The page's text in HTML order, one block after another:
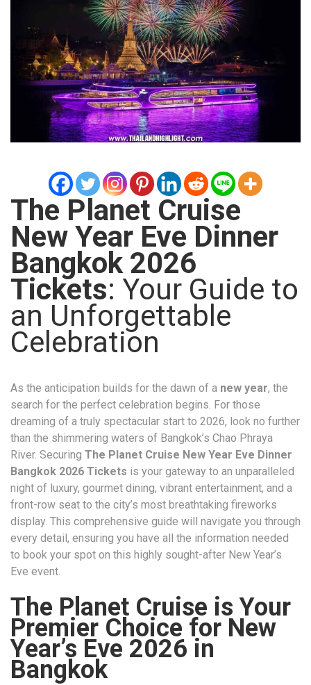
The Planet Cruise
New Year Eve Dinner
Bangkok 2026
Tickets: Your Guide to
an Unforgettable
Celebration
As the anticipation builds for the dawn of a new year, the
search for the perfect celebration begins. For those
dreaming of a truly spectacular start to 2026, look no further
than the shimmering waters of Bangkok’s Chao Phraya
River. Securing The Planet Cruise New Year Eve Dinner
Bangkok 2026 Tickets is your gateway to an unparalleled
night of luxury, gourmet dining, vibrant entertainment, and a
front-row seat to the city’s most breathtaking fireworks
display. This comprehensive guide will navigate you through
every detail, ensuring you have all the information needed
to book your spot on this highly sought-after New Year’s
Eve event.
The Planet Cruise is Your
Premier Choice for New
Year’s Eve 2026 in
Bangkok